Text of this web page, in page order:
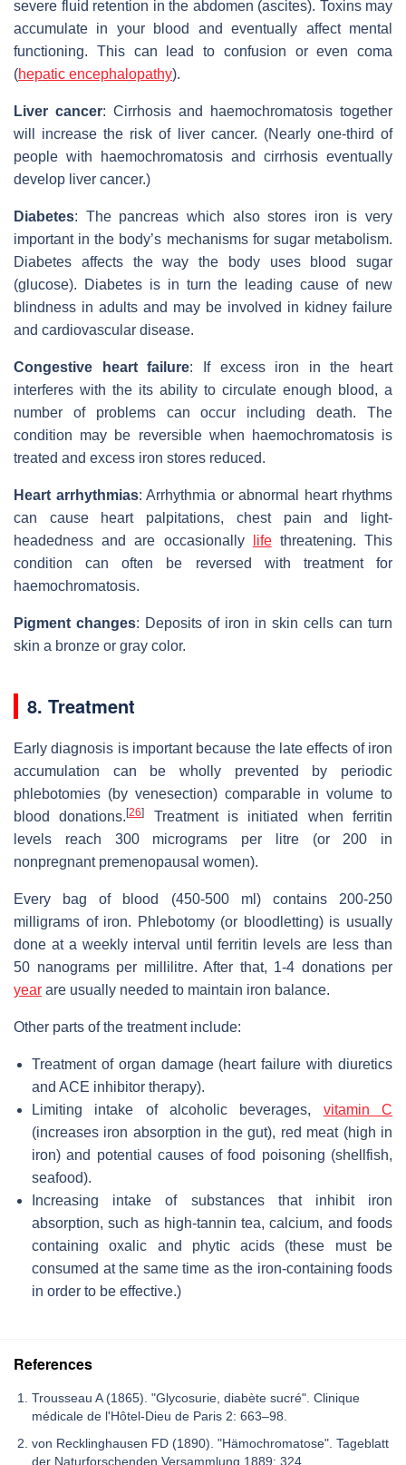
severe fluid retention in the abdomen (ascites). Toxins may
accumulate in your blood and eventually affect mental
functioning. This can lead to confusion or even coma
(hepatic encephalopathy).
Liver cancer: Cirrhosis and haemochromatosis together
will increase the risk of liver cancer. (Nearly one-third of
people with haemochromatosis and cirrhosis eventually
develop liver cancer.)
Diabetes: The pancreas which also stores iron is very
important in the body’s mechanisms for sugar metabolism.
Diabetes affects the way the body uses blood sugar
(glucose). Diabetes is in turn the leading cause of new
blindness in adults and may be involved in kidney failure
and cardiovascular disease.
Congestive heart failure: If excess iron in the heart
interferes with the its ability to circulate enough blood, a
number of problems can occur including death. The
condition may be reversible when haemochromatosis is
treated and excess iron stores reduced.
Heart arrhythmias: Arrhythmia or abnormal heart rhythms
can cause heart palpitations, chest pain and light-
headedness and are occasionally
lifethreatening. This
condition can often be reversed with treatment for
haemochromatosis.
Pigment changes: Deposits of iron in skin cells can turn
skin a bronze or gray color.
8. Treatment
Early diagnosis is important because the late effects of iron
accumulation can be wholly prevented by periodic
phlebotomies (by venesection) comparable in volume to
blood donations.[26]
Treatment is initiated when ferritin
levels reach 300 micrograms per litre (or 200 in
nonpregnant premenopausal women).
Every bag of blood (450-500 ml) contains 200-250
milligrams of iron. Phlebotomy (or bloodletting) is usually
done at a weekly interval until ferritin levels are less than
50 nanograms per millilitre. After that, 1-4 donations per
year are usually needed to maintain iron balance.
Other parts of the treatment include:
Treatment of organ damage (heart failure with diuretics
and ACE inhibitor therapy).
Limiting intake of alcoholic beverages, vitamin C
(increases iron absorption in the gut), red meat (high in
iron) and potential causes of food poisoning (shellfish,
seafood).
Increasing intake of substances that inhibit iron
absorption, such as high-tannin tea, calcium, and foods
containing oxalic and phytic acids (these must be
consumed at the same time as the iron-containing foods
in order to be effective.)
References
Trousseau A (1865). "Glycosurie, diabète sucré". Clinique
médicale de l'Hôtel-Dieu de Paris 2: 663–98.
von Recklinghausen FD (1890). "Hämochromatose". Tageblatt
der Naturforschenden Versammlung 1889: 324.